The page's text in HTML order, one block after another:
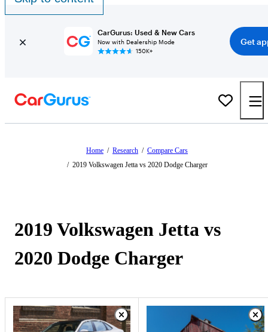
CarGurus: Used & New Cars
Now with Dealership Mode
150K+
Get
Home / Research / Compare Cars
/ 2019 Volkswagen Jetta vs 2020 Dodge Charger
2019 Volkswagen Jetta vs
2020 Dodge Charger